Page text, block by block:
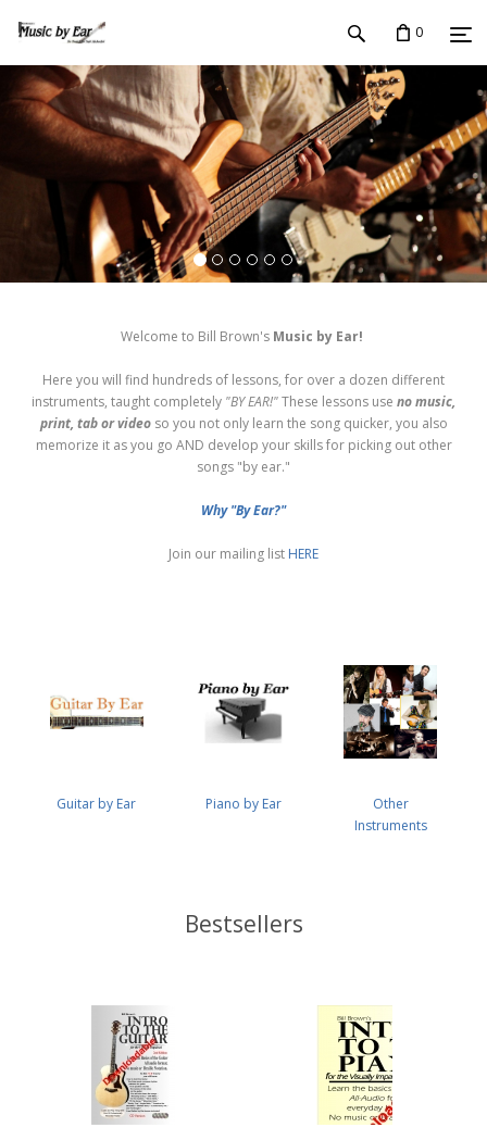
0
Welcome to Bill Brown's Music by Ear!
Here you will find hundreds of lessons, for over a dozen different
instruments, taught completely "BY EAR!"These lessons use no music,
print, tab or videoso you not only learn the song quicker, you also
memorize it as you go AND develop your skills for picking out other
songs "by ear."
Why "By Ear?"
Join our mailing list HERE
Guitar by Ear Piano by Ear
Other
Instruments
Bestsellers